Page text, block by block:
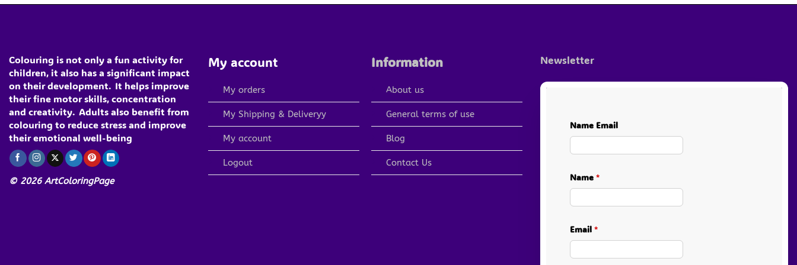
Colouring is not only a fun activity for
children, it also has a significant impact
on their development. It helps improve
their fine motor skills, concentration
and creativity. Adults also benefit from
colouring to reduce stress and improve
their emotional well-being
© 2026 ArtColoringPage
My account
My orders
My Shipping & Deliveryy
My account
Logout
Information
About us
General terms of use
Blog
Contact Us
Newsletter
Name Email
Name *
Email *